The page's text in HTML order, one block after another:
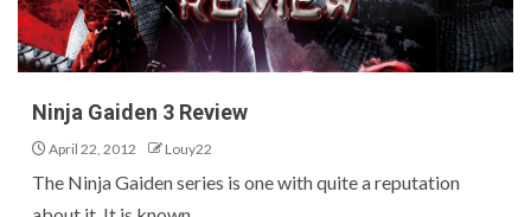
Ninja Gaiden 3 Review
April 22, 2012 Louy22
The Ninja Gaiden series is one with quite a reputation